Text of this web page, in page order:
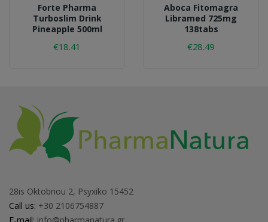
Forte Pharma
Turboslim Drink
Pineapple 500ml
€18.41
Aboca Fitomagra
Libramed 725mg
138tabs
€28.49
28is Oktobriou 2, Psyxiko 15452
Call us: +30 2106754887
E-mail: info@pharmanatura.gr